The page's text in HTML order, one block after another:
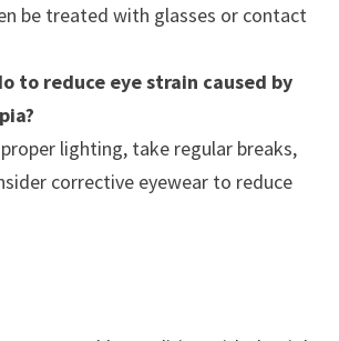
be treated with glasses or contact
to reduce eye strain caused by
proper lighting, take regular breaks,
corrective eyewear to reduce